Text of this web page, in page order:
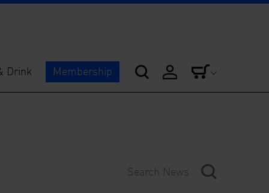
Drink Membership